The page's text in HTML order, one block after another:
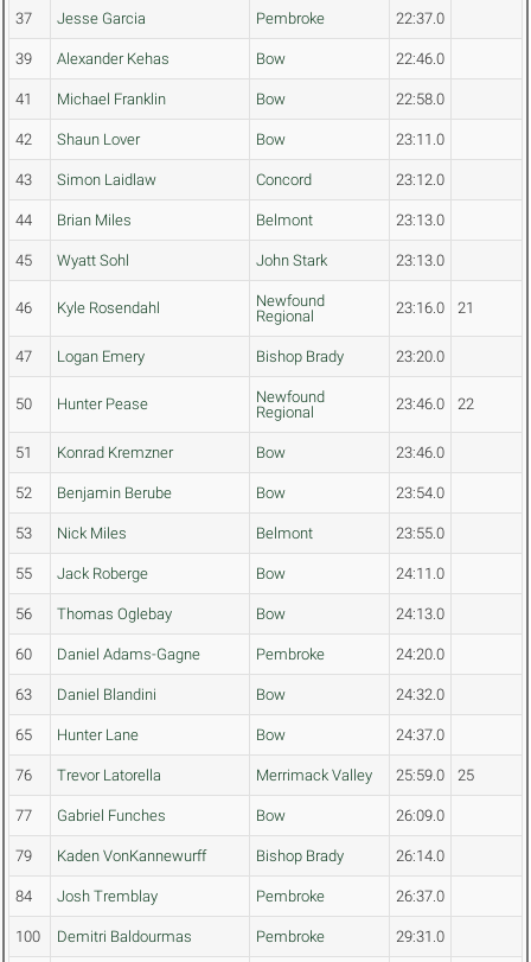
37 Jesse Garcia Pembroke 22:37.0
39 Alexander Kehas Bow 22:46.0
41 Michael Franklin Bow 22:58.0
42 Shaun Lover Bow 23:11.0
43 Simon Laidlaw Concord 23:12.0
44 Brian Miles Belmont 23:13.0
45 Wyatt Sohl John Stark 23:13.0
46 Kyle Rosendahl
Newfound
Regional
23:16.0 21
47 Logan Emery Bishop Brady 23:20.0
50 Hunter Pease
Newfound
Regional
23:46.0 22
51 Konrad Kremzner Bow 23:46.0
52 Benjamin Berube Bow 23:54.0
53 Nick Miles Belmont 23:55.0
55 Jack Roberge Bow 24:11.0
56 Thomas Oglebay Bow 24:13.0
60 Daniel Adams-Gagne Pembroke 24:20.0
63 Daniel Blandini Bow 24:32.0
65 Hunter Lane Bow 24:37.0
76 Trevor Latorella Merrimack Valley 25:59.0 25
77 Gabriel Funches Bow 26:09.0
79 Kaden VonKannewurff Bishop Brady 26:14.0
84 Josh Tremblay Pembroke 26:37.0
100 Demitri Baldourmas Pembroke 29:31.0